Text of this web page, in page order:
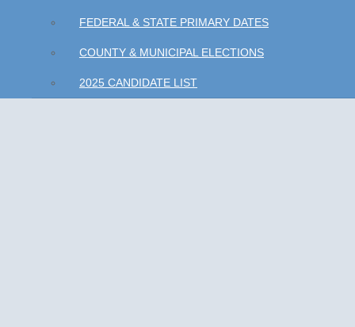
FEDERAL & STATE PRIMARY DATES
COUNTY & MUNICIPAL ELECTIONS
2025 CANDIDATE LIST